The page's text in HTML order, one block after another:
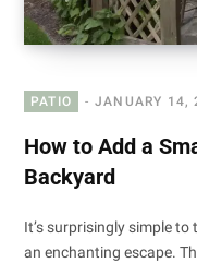
PATIO JANUARY 14,
How to Add a
Backyard
It’s surprisingly simple
an enchanting escape.